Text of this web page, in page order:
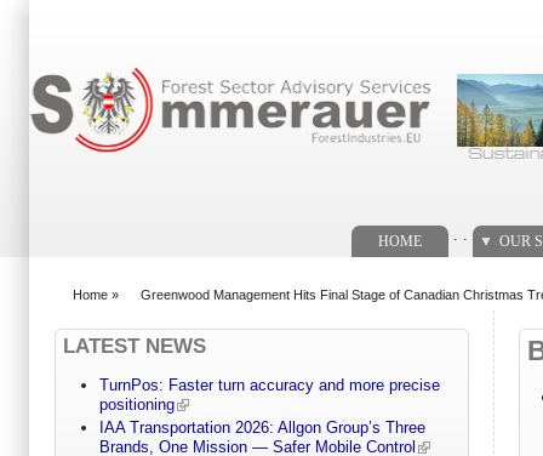
HOME OUR
Home » Greenwood Management Hits Final Stage of Canadian Christmas
LATEST NEWS
TurnPos: Faster turn accuracy and more precise
positioning
IAA Transportation 2026: Allgon Group’s Three
Brands, One Mission — Safer Mobile Control